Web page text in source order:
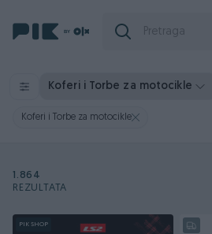
Koferi i Torbe za motocikle
Koferi i Torbe za motocikle
1.864
REZULTATA
PIK SHOP